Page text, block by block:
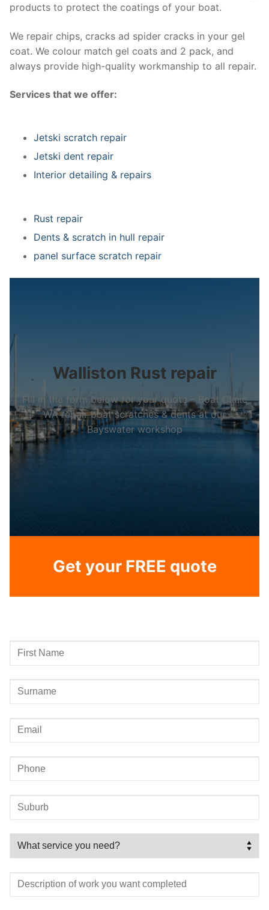
products to protect the coatings of your boat.
We repair chips, cracks ad spider cracks in your gel
coat. We colour match gel coats and 2 pack, and
always provide high-quality workmanship to all repair.
Services that we offer:
Jetski scratch repair
Jetski dent repair
Interior detailing & repairs
Rust repair
Dents & scratch in hull repair
panel surface scratch repair
Walliston Rust repair
Fill in the form below for your quote – Boat Clinic
WA repair boat scratches & dents at our
Bayswater workshop
Get your FREE quote